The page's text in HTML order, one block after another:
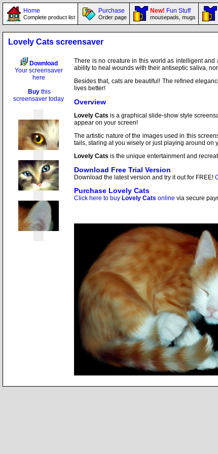
Home
Complete product list
Purchase
Order page
New! Fun Stuff
mousepads, mugs
Lovely Cats screensaver
Download
Your screensaver
here
Buy this
screensaver today
There is no creature in this world as intelligent
ability to heal wounds with their antiseptic saliva,
Besides that, cats are beautiful! The refined
lives better!
Overview
Lovely Cats is a graphical slide-show style
appear on your screen!
The artistic nature of the images used in this
tails, staring at you wisely or just playing around on
Lovely Cats is the unique entertainment and
Download Free Trial Version
Download the latest version and try it out for FREE!
Purchase Lovely Cats
Click here to buy Lovely Cats online via secure